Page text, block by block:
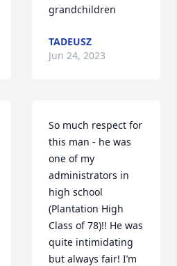
grandchildren
TADEUSZ
Jun 24, 2023
So much respect for
this man - he was
one of my
administrators in
high school
(Plantation High
Class of 78)!! He was
quite intimidating
but always fair! I’m